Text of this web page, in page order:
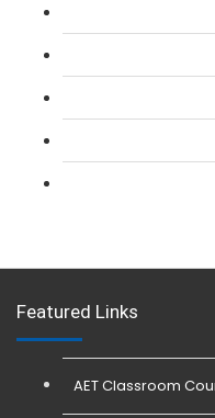
Featured Links
AET Classroom